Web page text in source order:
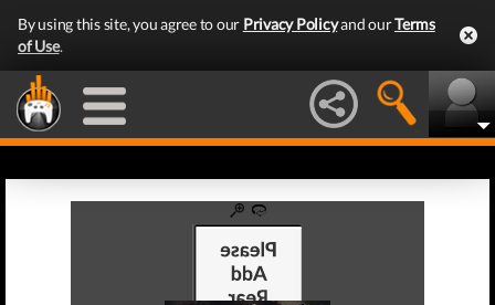
By using this site, you agree to our Privacy Policyand ourTerms
of Use.